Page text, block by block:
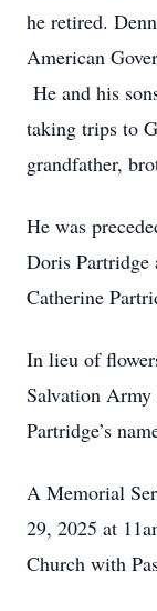
he retired.
American
He and his
taking trips to
grandfather,
He was
Doris Partridge
Catherine
In lieu of
Salvation
Partridge’s
A Memorial
29, 2025 at
Church with